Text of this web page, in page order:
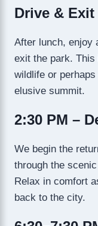
Drive & Exit
After lunch, enjoy
exit the park.
wildlife or
elusive summit.
2:30 PM –
We begin the
through the
Relax in comfort
back to the city.